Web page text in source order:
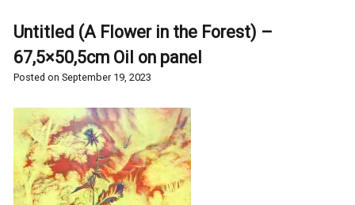
Untitled (A Flower in the Forest) –
67,5×50,5cm Oil on panel
Posted on September 19, 2023